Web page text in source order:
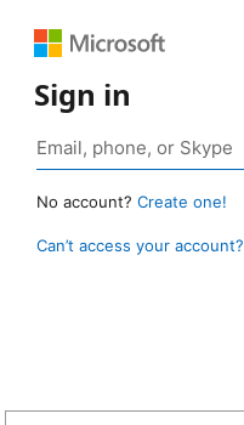
Sign in
No account? Create one!
Can’t access your account?